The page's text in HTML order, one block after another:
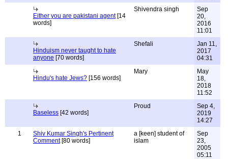
Either you are pakistani agent[14
words]
Shivendra singh
Sep
20,
2016
11:01
Hinduism never taught to hate
anyone [70 words]
Shefali
Jan 11,
2017
04:31
Hindu's hate Jews? [156 words]
Mary
May
18,
2018
11:52
Baseless [42 words]
Proud
Sep 4,
2019
14:27
1
Shiv Kumar Singh's Pertinent
Comment[80 words]
a [keen] student of
islam
Sep
23,
2005
05:11